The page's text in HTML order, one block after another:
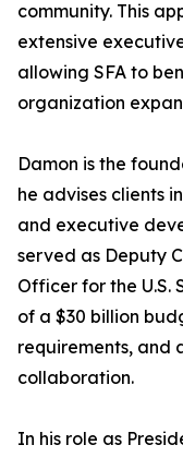
community. This
extensive
allowing SFA to
organization
Damon is the
he advises clients
and executive
served as Deputy
Officer for the U.S.
of a $30 billion
requirements, and
collaboration.
In his role as